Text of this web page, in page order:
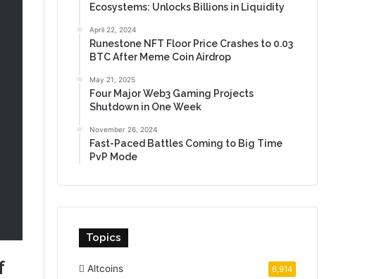
Ecosystems: Unlocks Billions in Liquidity
April 22, 2024
Runestone NFT Floor Price Crashes to 0.03
BTC After Meme Coin Airdrop
May 21, 2025
Four Major Web3 Gaming Projects
Shutdown in One Week
November 26, 2024
Fast-Paced Battles Coming to Big Time
PvP Mode
Topics
Altcoins 6,914